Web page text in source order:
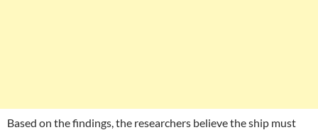
Based on the findings, the researchers believe the ship must